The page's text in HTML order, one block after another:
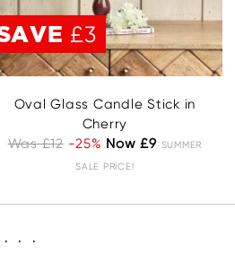
£3
Oval Glass Candle Stick in
Cherry
Was £12 -25% Now £9 SUMMER
SALE PRICE!